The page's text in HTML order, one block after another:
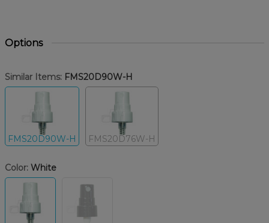
Options
Similar Items: FMS20D90W-H
FMS20D90W-H FMS20D76W-H
Color: White